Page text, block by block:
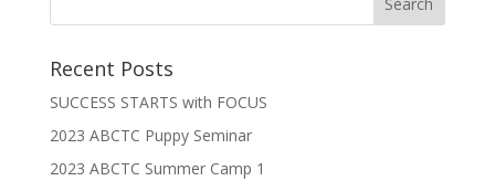
Recent Posts
SUCCESS STARTS with FOCUS
2023 ABCTC Puppy Seminar
2023 ABCTC Summer Camp 1